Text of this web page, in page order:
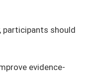
should
evidence-